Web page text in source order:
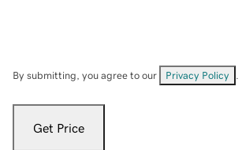
By submitting, you agree to our Privacy Policy
Get Price